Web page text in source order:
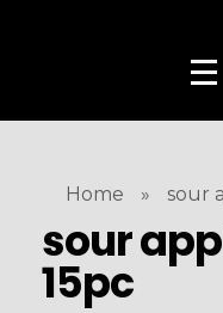
Home » sour
sour
15pc